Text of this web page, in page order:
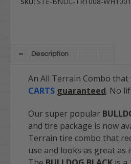
Description
An All Terrain Combo that
CARTS guaranteed. No
Our super popular
and tire package is now
Terrain tire combo that
use and looks as great as